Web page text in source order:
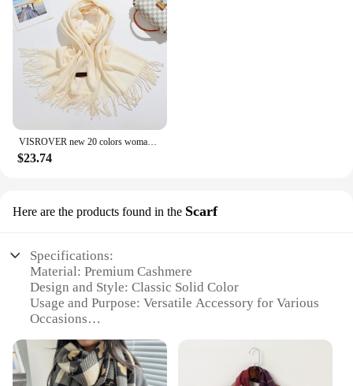
$23.74
Here are the products found in the Scarf
Specifications:
Material: Premium Cashmere
Design and Style: Classic Solid Color
Usage and Purpose: Versatile Accessory for Various
Occasions
Lightweight
Shape or Size: Generous Size for Comfortable Wear
Type and Category: Luxury Fashion Item